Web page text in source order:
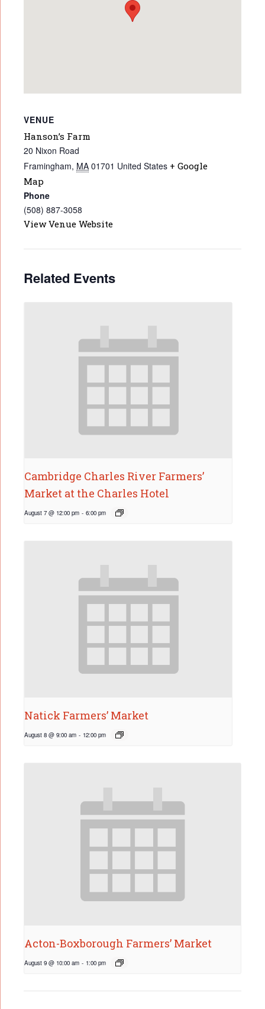
VENUE
Hanson’s Farm
20 Nixon Road
Framingham, MA 01701 United States + Google
Map
Phone
(508) 887-3058
View Venue Website
Related Events
Cambridge Charles River Farmers’
Market at the Charles Hotel
August 7 @ 12:00 pm - 6:00 pm
Natick Farmers’ Market
August 8 @ 9:00 am - 12:00 pm
Acton-Boxborough Farmers’ Market
August 9 @ 10:00 am - 1:00 pm